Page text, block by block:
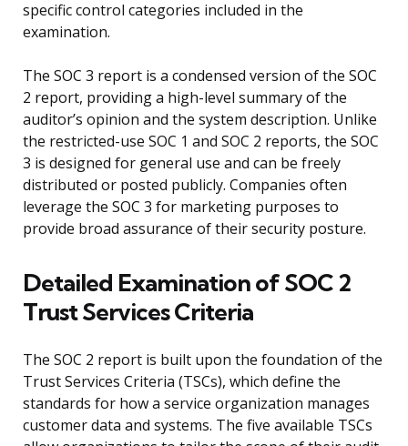
specific control categories included in the
examination.
The SOC 3 report is a condensed version of the SOC
2 report, providing a high-level summary of the
auditor’s opinion and the system description. Unlike
the restricted-use SOC 1 and SOC 2 reports, the SOC
3 is designed for general use and can be freely
distributed or posted publicly. Companies often
leverage the SOC 3 for marketing purposes to
provide broad assurance of their security posture.
Detailed Examination of SOC 2
Trust Services Criteria
The SOC 2 report is built upon the foundation of the
Trust Services Criteria (TSCs), which define the
standards for how a service organization manages
customer data and systems. The five available TSCs